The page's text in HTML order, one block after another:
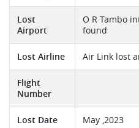
Lost
Airport
O R Tambo
found
Lost Airline Air Link lost
Flight
Number
Lost Date May ,2023